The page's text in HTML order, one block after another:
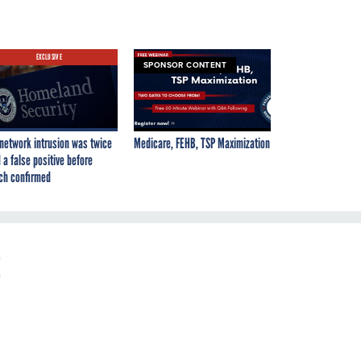
EXCLUSIVE
intrusion was twice
a false positive before
confirmed
SPONSOR CONTENT
Medicare, FEHB, TSP Maximization